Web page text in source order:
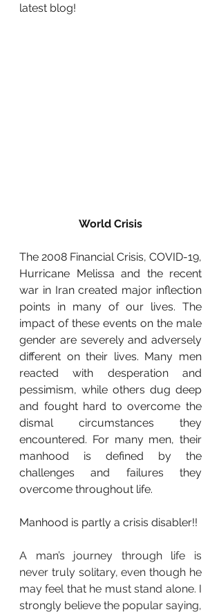
latest blog!
World Crisis
The 2008 Financial Crisis, COVID-19,
Hurricane Melissa and the recent
war in Iran created major inflection
points in many of our lives. The
impact of these events on the male
gender are severely and adversely
different on their lives. Many men
reacted with desperation and
pessimism, while others dug deep
and fought hard to overcome the
dismal circumstances they
encountered. For many men, their
manhood is defined by the
challenges and failures they
overcome throughout life.
Manhood is partly a crisis disabler!!
A man’s journey through life is
never truly solitary, even though he
may feel that he must stand alone. I
strongly believe the popular saying,